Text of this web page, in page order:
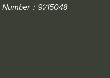
：91/15048